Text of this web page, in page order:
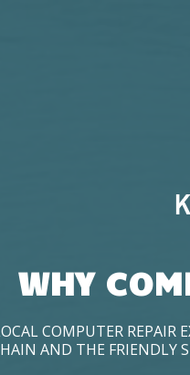
WHY
COMPUTER REPAIR
AND THE FRIENDLY